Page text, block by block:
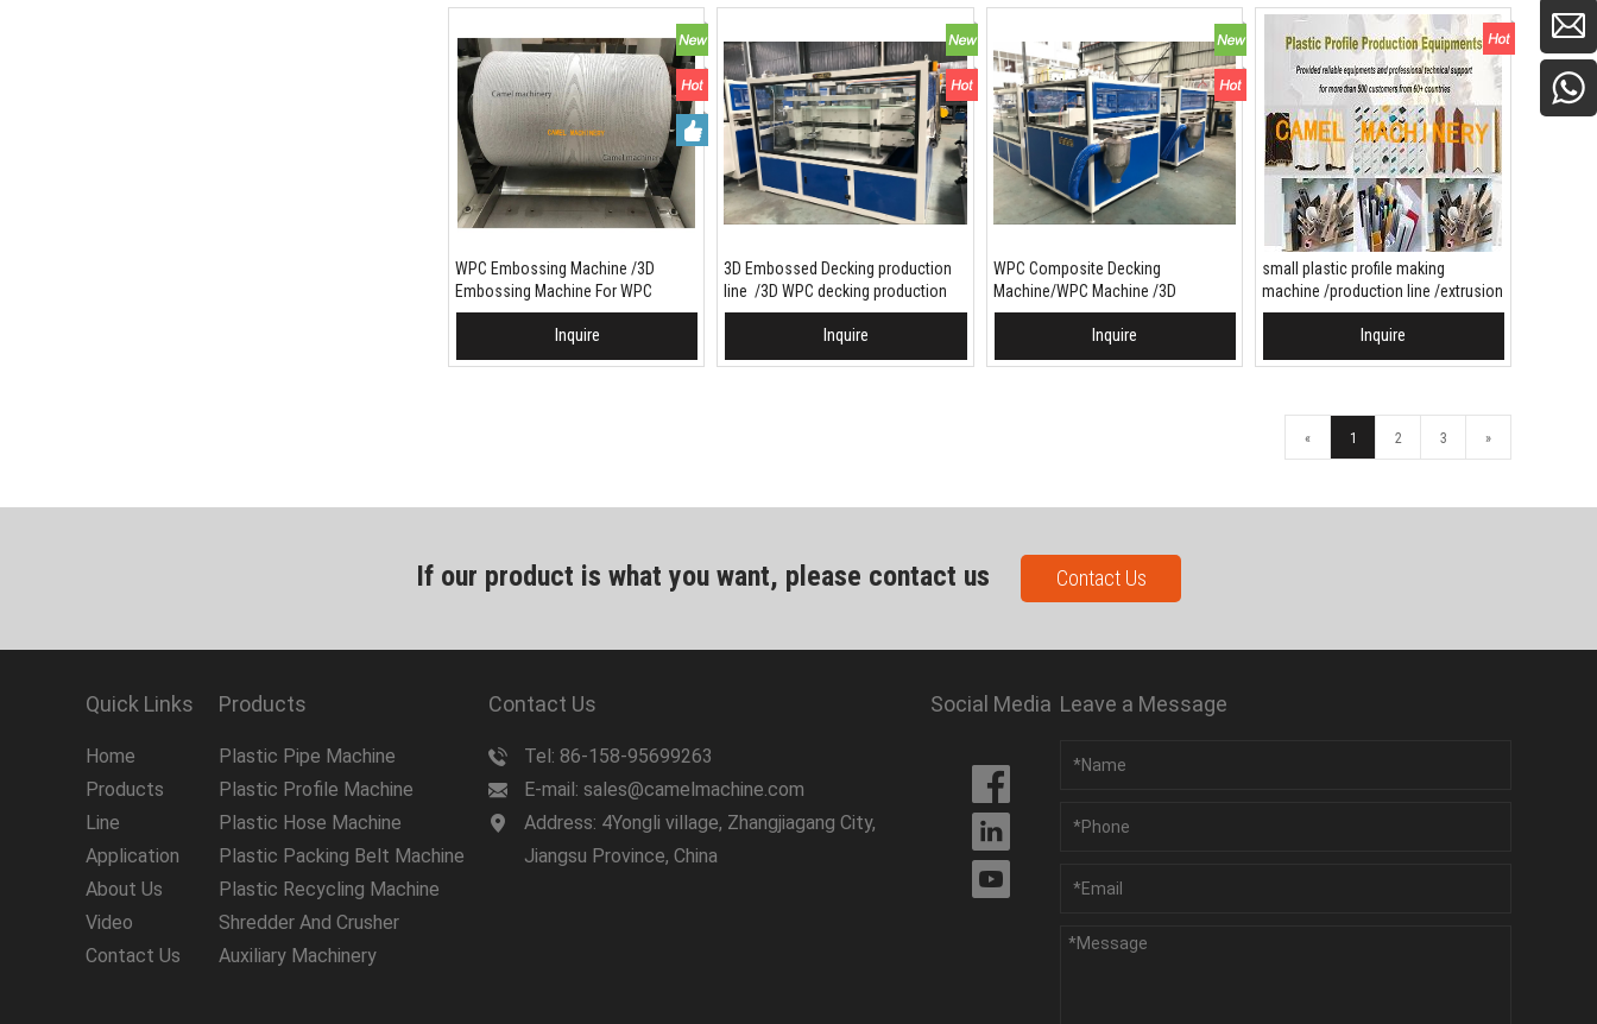
WPC Embossing Machine /3D
Embossing Machine For WPC
Add To Basket
Inquire
3D Embossed Decking production
line /3D WPC decking production
machine
Add To Basket
Inquire
WPC Composite Decking
Machine/WPC Machine /3D
Embossed Decking production line
Add To Basket
Inquire
small plastic profile making
machine /production line /extrusion
line
Add To Basket
Inquire
« 1 2 3 »
If our product is what you want, please contact us Contact Us
Quick Links
Home
Products
Line
Application
About Us
Video
Contact Us
Products
Plastic Pipe Machine
Plastic Profile Machine
Plastic Hose Machine
Plastic Packing Belt Machine
Plastic Recycling Machine
Shredder And Crusher
Auxiliary Machinery
Contact Us
Tel: 86-158-95699263
E-mail: sales@camelmachine.com
Address: 4Yongli village, Zhangjiagang City,
Jiangsu Province, China
Social Media Leave a Message